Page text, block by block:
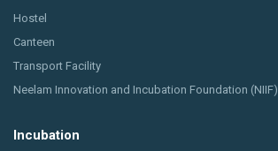
Hostel
Canteen
Transport Facility
Neelam Innovation and Incubation Foundation (NIIF)
Incubation